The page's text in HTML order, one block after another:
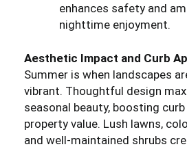
enhances safety and
nighttime enjoyment.
Aesthetic Impact and Curb
Summer is when landscapes
vibrant. Thoughtful design
seasonal beauty, boosting curb
property value. Lush lawns,
and well-maintained shrubs